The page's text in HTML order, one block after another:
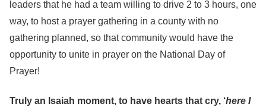
leaders that he had a team willing to drive 2 to 3 hours, one
way, to host a prayer gathering in a county with no
gathering planned, so that community would have the
opportunity to unite in prayer on the National Day of
Prayer!
Truly an Isaiah moment, to have hearts that cry, ‘here I